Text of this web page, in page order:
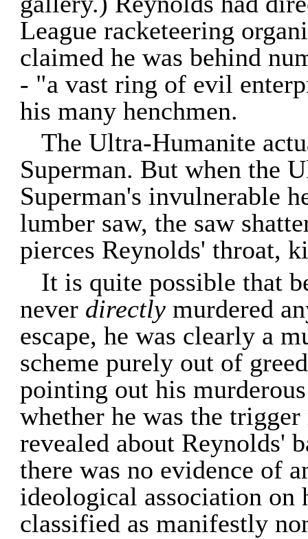
League racketeering
claimed he was behind
- "a vast ring of evil
his many henchmen.
The Ultra-Humanite
Superman. But when the
Superman's invulnerable
lumber saw, the saw
pierces Reynolds' throat,
It is quite possible that
never directly murdered
escape, he was clearly a
scheme purely out of
pointing out his
whether he was the
revealed about Reynolds'
there was no evidence of
ideological association on
classified as manifestly